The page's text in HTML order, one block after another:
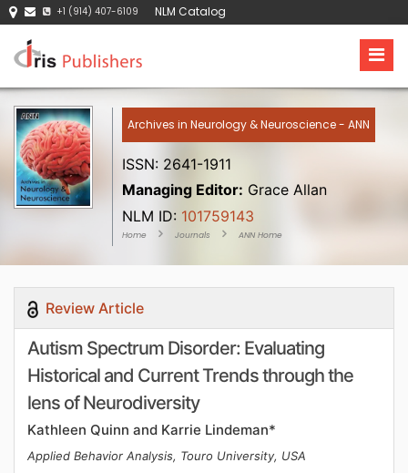
+1 (914) 407-6109 NLM Catalog
Archives in Neurology & Neuroscience - ANN
ISSN: 2641-1911
Managing Editor: Grace Allan
NLM ID: 101759143
Home Journals ANN Home
Review Article
Autism Spectrum Disorder: Evaluating
Historical and Current Trends through the
lens of Neurodiversity
Kathleen Quinn and Karrie Lindeman*
Applied Behavior Analysis, Touro University, USA